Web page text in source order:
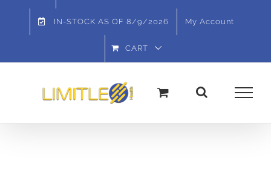
IN-STOCK AS OF 8/9/2026 My Account
CART